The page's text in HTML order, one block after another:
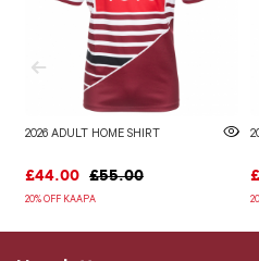
2026 ADULT HOME SHIRT
£44.00 £55.00
20% OFF KAAPA